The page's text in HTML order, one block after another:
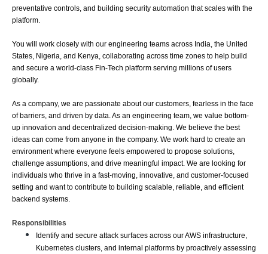
preventative controls, and building security automation that scales with the
platform.
You will work closely with our engineering teams across India, the United
States, Nigeria, and Kenya, collaborating across time zones to help build
and secure a world-class Fin-Tech platform serving millions of users
globally.
As a company, we are passionate about our customers, fearless in the face
of barriers, and driven by data. As an engineering team, we value bottom-
up innovation and decentralized decision-making. We believe the best
ideas can come from anyone in the company. We work hard to create an
environment where everyone feels empowered to propose solutions,
challenge assumptions, and drive meaningful impact. We are looking for
individuals who thrive in a fast-moving, innovative, and customer-focused
setting and want to contribute to building scalable, reliable, and efficient
backend systems.
Responsibilities
Identify and secure attack surfaces across our AWS infrastructure,
Kubernetes clusters, and internal platforms by proactively assessing